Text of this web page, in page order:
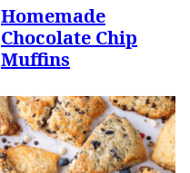
Homemade
Chocolate Chip
Muffins